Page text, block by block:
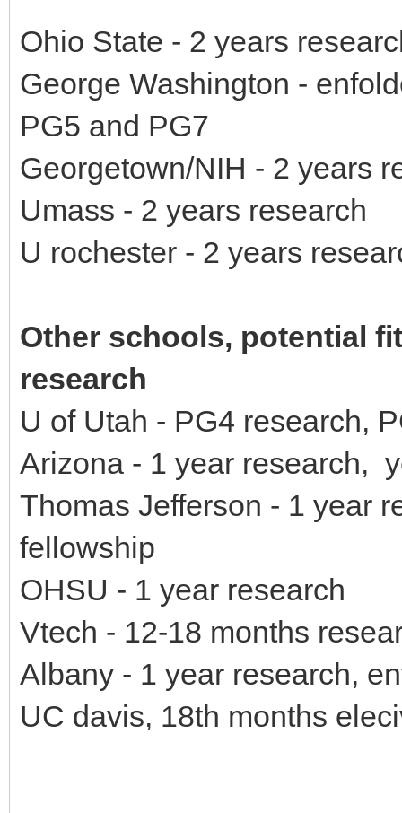
Ohio State - 2 years
George Washington -
PG5 and PG7
Georgetown/NIH - 2 years
Umass - 2 years research
U rochester - 2 years
Other schools, potential
research
U of Utah - PG4 research,
Arizona - 1 year research,
Thomas Jefferson - 1 year
fellowship
OHSU - 1 year research
Vtech - 12-18 months
Albany - 1 year research,
UC davis, 18th months